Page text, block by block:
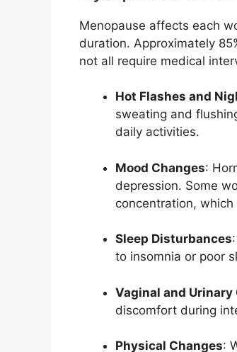
Menopause affects each
duration. Approximately
not all require medical
Hot Flashes and
sweating and
daily activities.
Mood Changes:
depression. Some
concentration,
Sleep Disturbances
to insomnia or poor
Vaginal and Urinary
discomfort during
Physical Changes: